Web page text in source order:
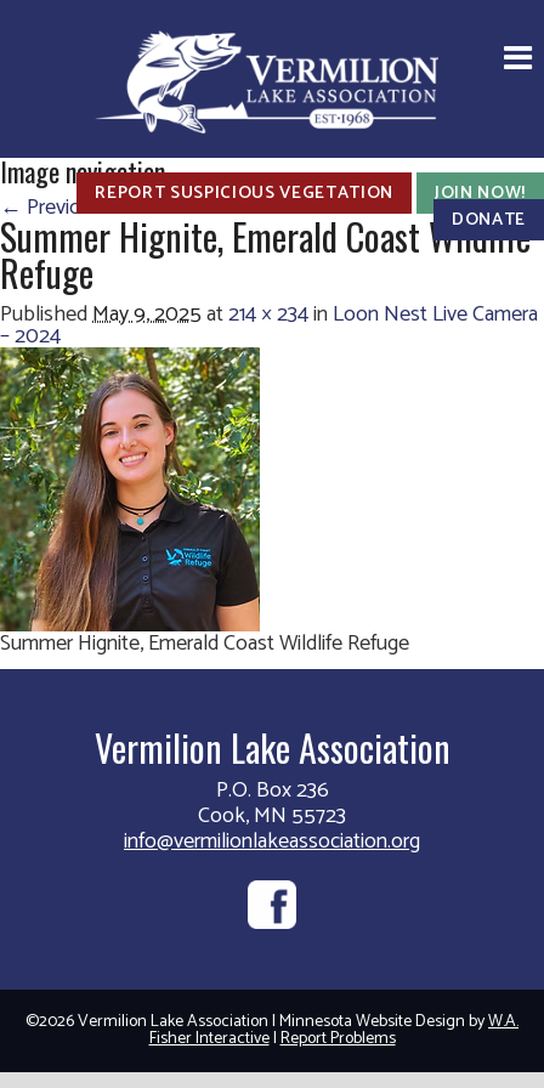
REPORT SUSPICIOUS VEGETATION
JOIN NOW!
DONATE
Image navigation
← PreviousNext →
Summer Hignite, Emerald Coast Wildlife
Refuge
PublishedMay 9, 2025at214 × 234inLoon Nest Live Camera
– 2024
Summer Hignite, Emerald Coast Wildlife Refuge
Vermilion Lake Association
P.O. Box 236
Cook, MN 55723
info@vermilionlakeassociation.org
©2026 Vermilion Lake Association | Minnesota Website Design byW.A.
Fisher Interactive|Report Problems